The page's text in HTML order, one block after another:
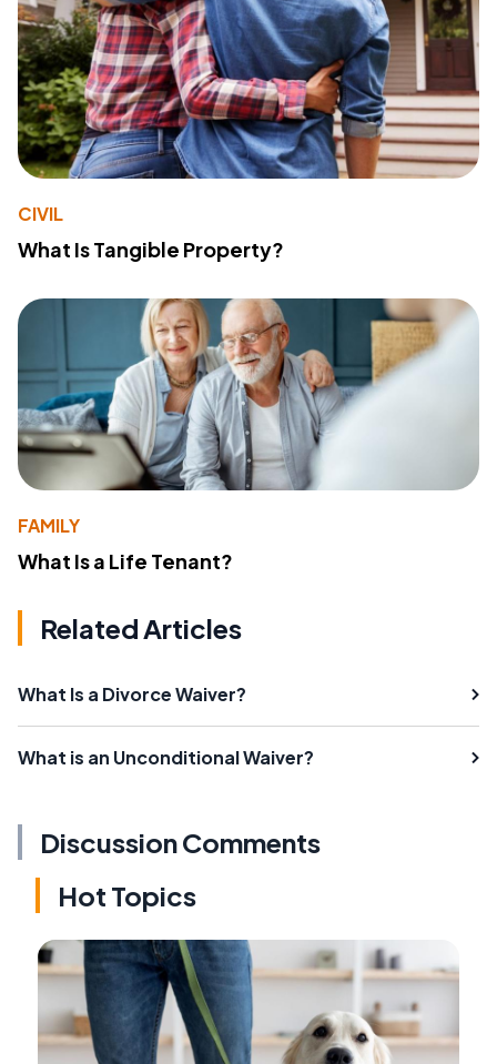
CIVIL
What Is Tangible Property?
FAMILY
What Is a Life Tenant?
Related Articles
What Is a Divorce Waiver?
What is an Unconditional Waiver?
Discussion Comments
Hot Topics